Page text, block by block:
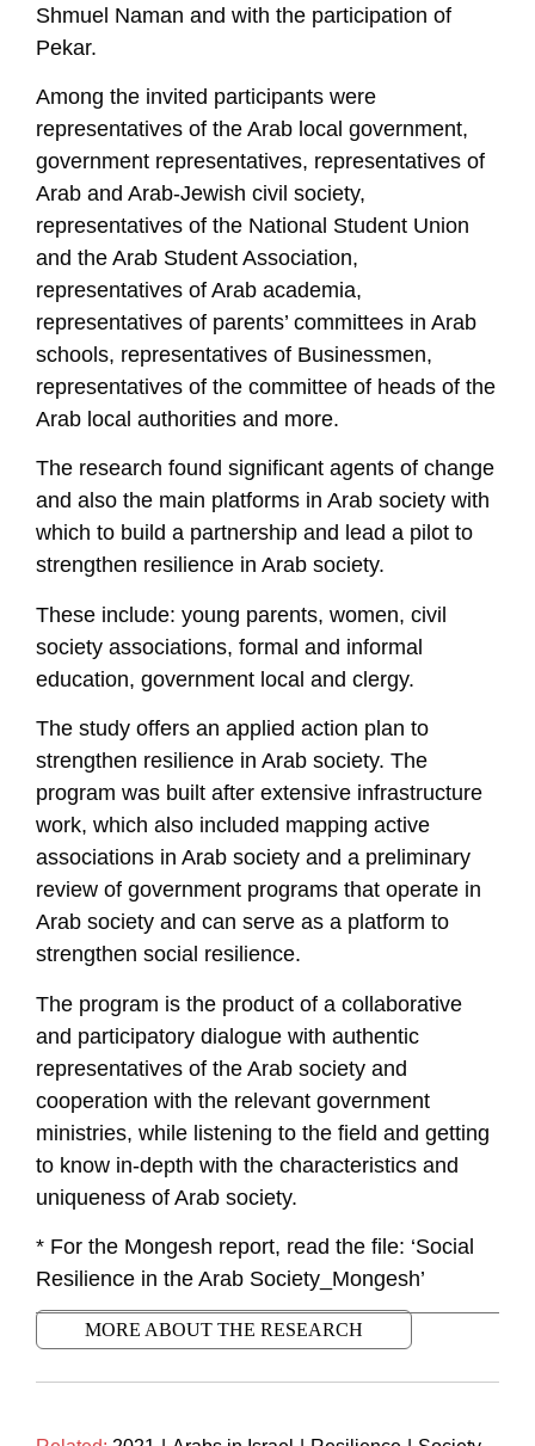
Shmuel Naman and with the participation of
Pekar.
Among the invited participants were
representatives of the Arab local government,
government representatives, representatives of
Arab and Arab-Jewish civil society,
representatives of the National Student Union
and the Arab Student Association,
representatives of Arab academia,
representatives of parents’ committees in Arab
schools, representatives of Businessmen,
representatives of the committee of heads of the
Arab local authorities and more.
The research found significant agents of change
and also the main platforms in Arab society with
which to build a partnership and lead a pilot to
strengthen resilience in Arab society.
These include: young parents, women, civil
society associations, formal and informal
education, government local and clergy.
The study offers an applied action plan to
strengthen resilience in Arab society. The
program was built after extensive infrastructure
work, which also included mapping active
associations in Arab society and a preliminary
review of government programs that operate in
Arab society and can serve as a platform to
strengthen social resilience.
The program is the product of a collaborative
and participatory dialogue with authentic
representatives of the Arab society and
cooperation with the relevant government
ministries, while listening to the field and getting
to know in-depth with the characteristics and
uniqueness of Arab society.
* For the Mongesh report, read the file: ‘Social
Resilience in the Arab Society_Mongesh’
MORE ABOUT THE RESEARCH